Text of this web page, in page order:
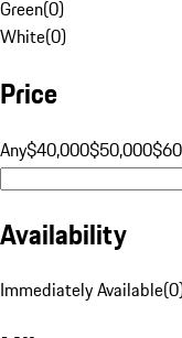
Green(0)
White(0)
Price
Any$40,000$50,000
Availability
Immediately Available(0